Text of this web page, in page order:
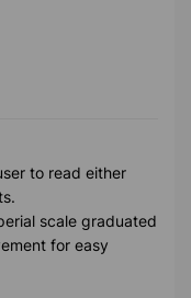
to read either
scale graduated
for easy